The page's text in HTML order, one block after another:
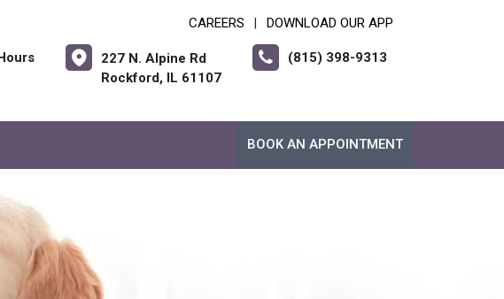
CAREERS DOWNLOAD OUR APP
227 N. Alpine Rd
Rockford, IL 61107
(815) 398-9313
BOOK AN APPOINTMENT